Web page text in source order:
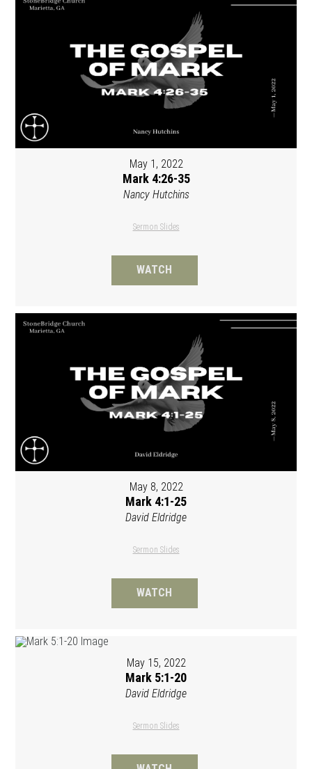
May 1, 2022
Mark 4:26-35
Nancy Hutchins
Sermon Slides
WATCH
May 8, 2022
Mark 4:1-25
David Eldridge
Sermon Slides
WATCH
May 15, 2022
Mark 5:1-20
David Eldridge
Sermon Slides